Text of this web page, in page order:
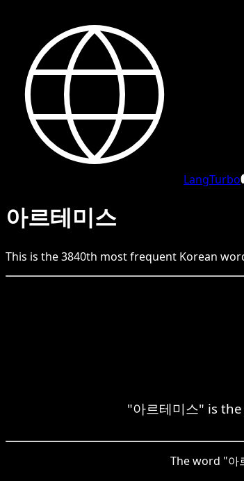
LangTurbo
아르테미스
This is the3840th most frequent Korean
"아르테미스" is
The word "아